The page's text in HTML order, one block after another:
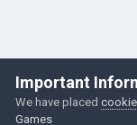
Important
We have placed
Games